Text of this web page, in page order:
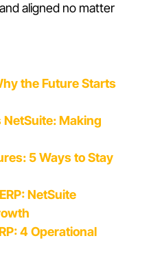
aligned no matter
the Future Starts
Making
5 Ways to Stay
NetSuite
4 Operational